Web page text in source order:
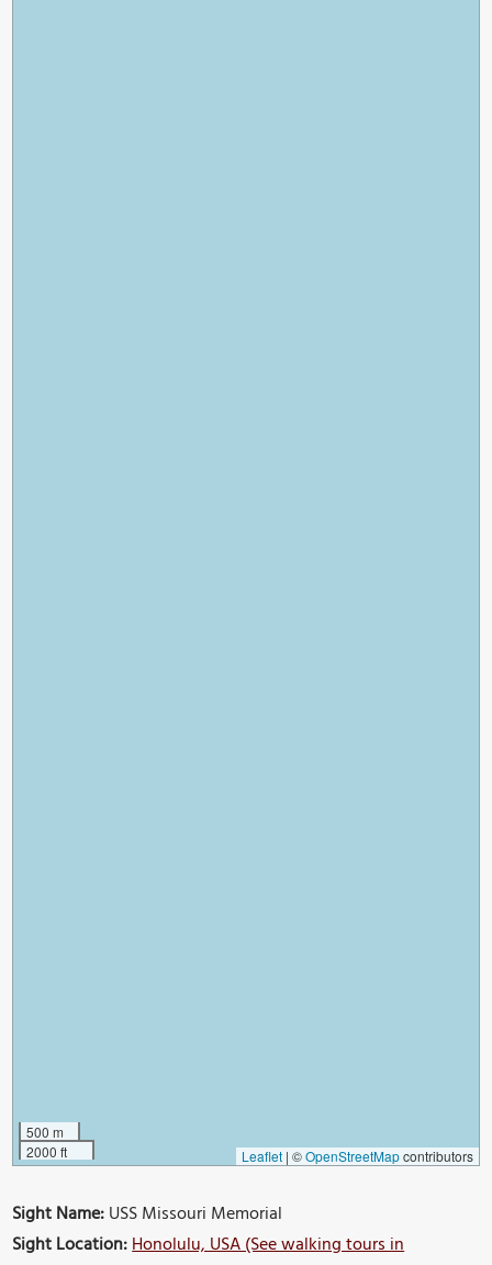
500 m
2000 ft
Leaflet | ©OpenStreetMapcontributors
Sight Name:USS Missouri Memorial
Sight Location:Honolulu, USA (See walking tours in